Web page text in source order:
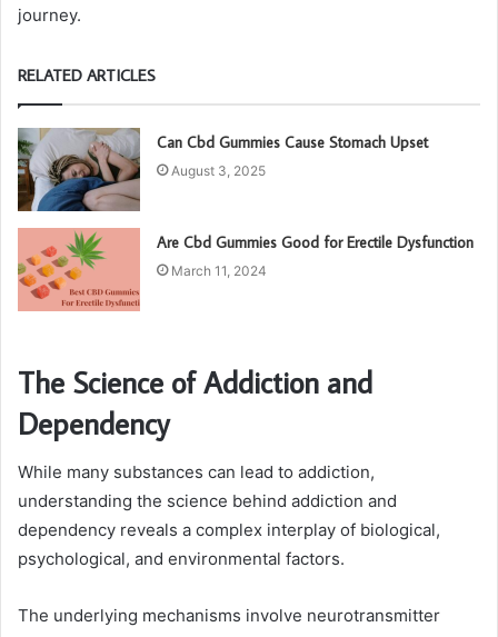
journey.
RELATED ARTICLES
Can Cbd Gummies Cause Stomach Upset
August 3, 2025
Are Cbd Gummies Good for Erectile Dysfunction
March 11, 2024
The Science of Addiction and
Dependency
While many substances can lead to addiction,
understanding the science behind addiction and
dependency reveals a complex interplay of biological,
psychological, and environmental factors.
The underlying mechanisms involve neurotransmitter